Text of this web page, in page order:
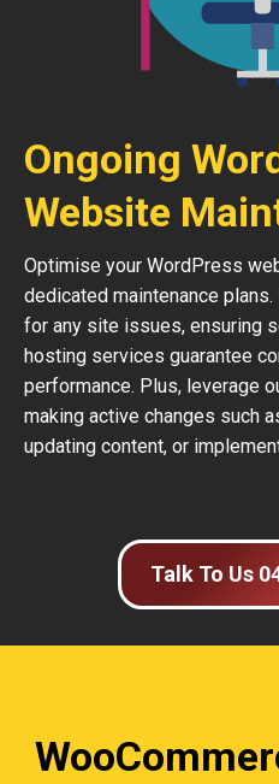
Ongoing
Website
Optimise your WordPress
dedicated maintenance
for any site issues, ensuring
hosting services guarantee
performance. Plus, leverage
making active changes such
updating content, or
Talk To Us